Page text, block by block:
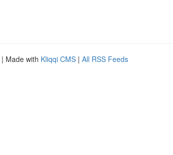
| Made with Kliqqi CMS | All RSS Feeds